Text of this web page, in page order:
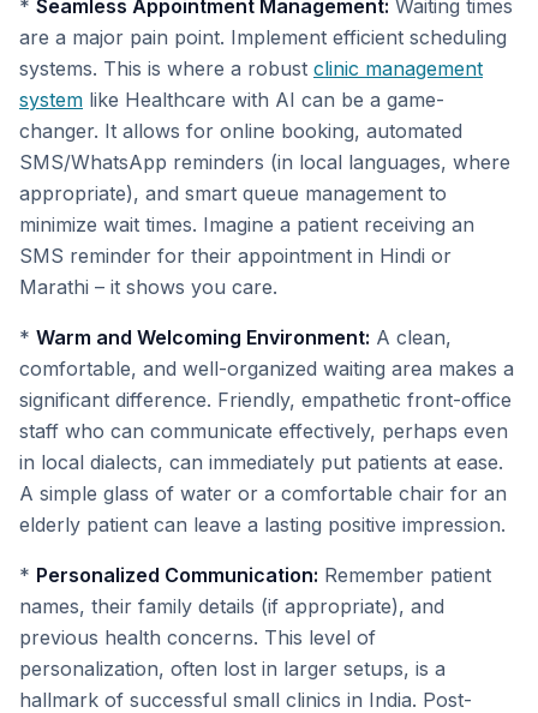
* Seamless Appointment Management: Waiting times
are a major pain point. Implement efficient scheduling
systems. This is where a robust clinic management
system like Healthcare with AI can be a game-
changer. It allows for online booking, automated
SMS/WhatsApp reminders (in local languages, where
appropriate), and smart queue management to
minimize wait times. Imagine a patient receiving an
SMS reminder for their appointment in Hindi or
Marathi – it shows you care.
* Warm and Welcoming Environment: A clean,
comfortable, and well-organized waiting area makes a
significant difference. Friendly, empathetic front-office
staff who can communicate effectively, perhaps even
in local dialects, can immediately put patients at ease.
A simple glass of water or a comfortable chair for an
elderly patient can leave a lasting positive impression.
* Personalized Communication: Remember patient
names, their family details (if appropriate), and
previous health concerns. This level of
personalization, often lost in larger setups, is a
hallmark of successful small clinics in India. Post-